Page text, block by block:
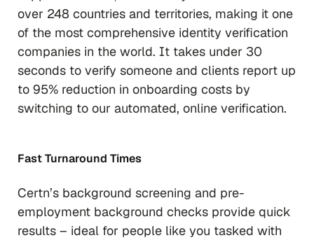
over 248 countries and territories, making it one
of the most comprehensive identity verification
companies in the world. It takes under 30
seconds to verify someone and clients report up
to 95% reduction in onboarding costs by
switching to our automated, online verification.
Fast Turnaround Times
Certn’s background screening and pre-
employment background checks provide quick
results – ideal for people like you tasked with